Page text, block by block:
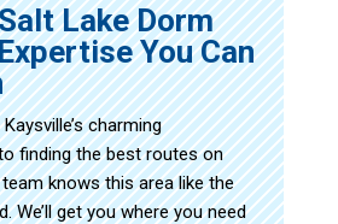
Lake Dorm
You Can
charming
finding the best routes on
knows this area like the
We’ll get you where you need